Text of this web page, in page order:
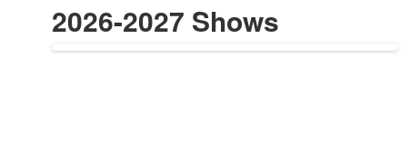
2026-2027 Shows